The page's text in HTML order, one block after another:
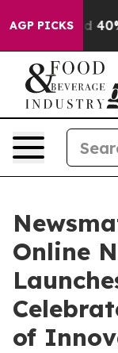
AGP PICKS
Around 40%.
Online
of